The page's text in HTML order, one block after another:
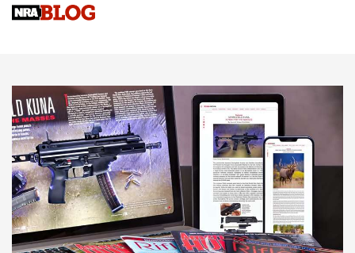
Know How: Understanding and Obtaining a Cold-Bore Zero |
JOIN THE HUNT